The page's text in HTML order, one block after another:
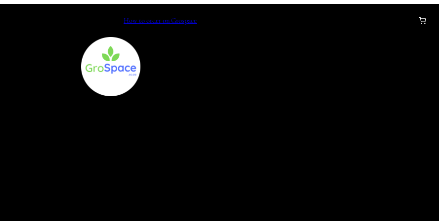
How to order on Grospace